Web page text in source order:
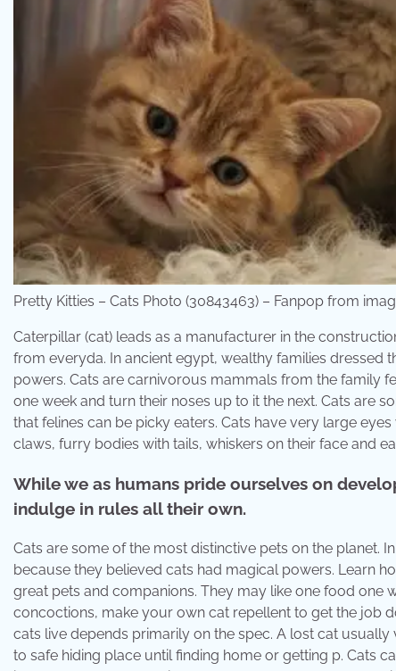
Pretty Kitties – Cats Photo (30843463) – Fanpop from
Caterpillar (cat) leads as a manufacturer in the
from everyda. In ancient egypt, wealthy families dressed
powers. Cats are carnivorous mammals from the family
one week and turn their noses up to it the next. Cats are
that felines can be picky eaters. Cats have very large
claws, furry bodies with tails, whiskers on their face and
While we as humans pride ourselves on
indulge in rules all their own.
Cats are some of the most distinctive pets on the planet.
because they believed cats had magical powers. Learn
great pets and companions. They may like one food one
concoctions, make your own cat repellent to get the job
cats live depends primarily on the spec. A lost cat
to safe hiding place until finding home or getting p. Cats